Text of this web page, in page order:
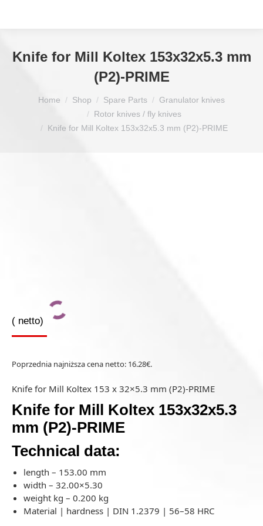
Knife for Mill Koltex 153x32x5.3 mm
(P2)-PRIME
Home Shop Spare Parts
Granulator knives
Rotor knives / fly knives
Knife for Mill Koltex 153x32x5.3 mm (P2)-PRIME
( netto)
Poprzednia najniższa cena netto: 16.28€.
Knife for Mill Koltex 153 x 32×5.3 mm (P2)-PRIME
Knife for Mill Koltex 153x32x5.3
mm (P2)-PRIME
Technical data:
length – 153.00 mm
width – 32.00×5.30
weight kg – 0.200 kg
Material | hardness | DIN 1.2379 | 56–58 HRC